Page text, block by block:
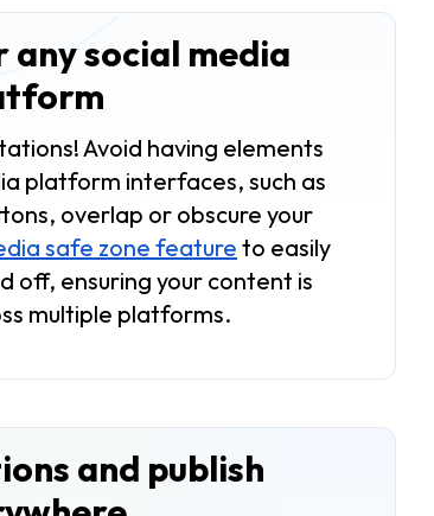
social media
Avoid having elements
platform interfaces, such as
overlap or obscure your
safe zone featureto easily
off, ensuring your content is
multiple platforms.
and publish